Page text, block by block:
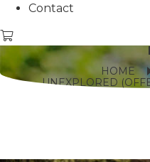
Contact
HOME
UNEXPLORED (OFFBEAT)